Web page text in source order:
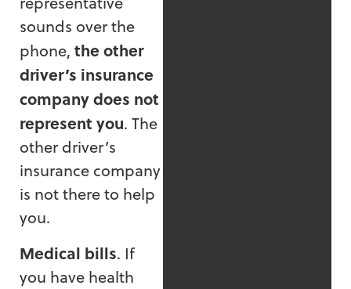
sounds over the
phone, the other
driver’s insurance
company does not
represent you. The
other driver’s
insurance company
is not there to help
you.
Medical bills. If
you have health